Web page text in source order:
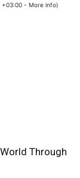
+03:00 - More info)
Through